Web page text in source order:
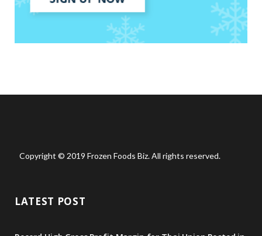
Copyright © 2019 Frozen Foods Biz. All rights reserved.
LATEST POST